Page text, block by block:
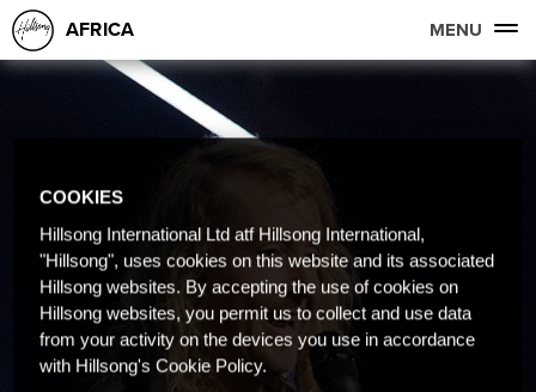
AFRICA MENU
COOKIES
Hillsong International Ltd atf Hillsong International,
"Hillsong", uses cookies on this website and its associated
Hillsong websites. By accepting the use of cookies on
Hillsong websites, you permit us to collect and use data
from your activity on the devices you use in accordance
with Hillsong's Cookie Policy.